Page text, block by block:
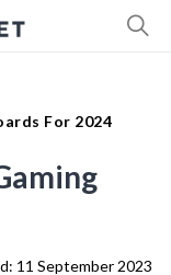
For 2024
11 September 2023